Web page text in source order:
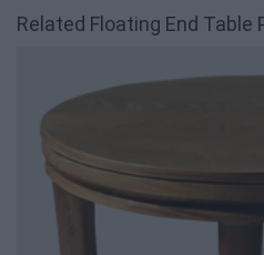
Related Floating End Table